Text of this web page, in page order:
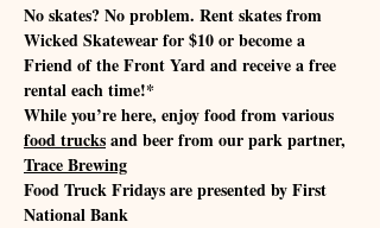
No skates? No problem. Rent skates from
Wicked Skatewear for $10 or become a
Friend of the Front Yard and receive a free
rental each time!*
While you’re here, enjoy food from various
food trucks and beer from our park partner,
Trace Brewing
Food Truck Fridays are presented by First
National Bank